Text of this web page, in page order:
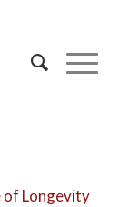
of Longevity